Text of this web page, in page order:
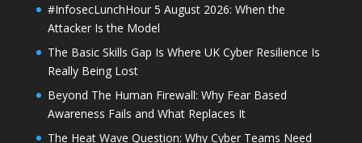
#InfosecLunchHour 5 August 2026: When the
Attacker Is the Model
The Basic Skills Gap Is Where UK Cyber Resilience Is
Really Being Lost
Beyond The Human Firewall: Why Fear Based
Awareness Fails and What Replaces It
The Heat Wave Question: Why Cyber Teams Need